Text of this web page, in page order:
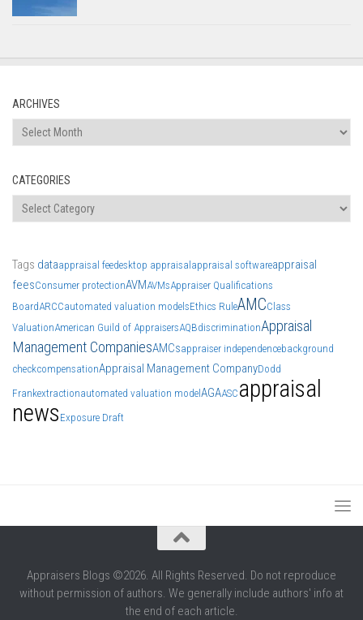
ARCHIVES
Archives
CATEGORIES
Categories
Tags dataappraisal feedesktop appraisalappraisal softwareappraisal
feesConsumer protectionAVMAVMsAppraiser Qualifications
BoardARCCautomated valuation modelsEthics RuleAMCClass
ValuationAmerican Guild of AppraisersAQBdiscriminationAppraisal
Management CompaniesAMCsappraiser independencebackground
checkcompensationAppraisal Management CompanyDodd
Frankextractionautomated valuation modelAGAASC appraisal
news Exposure Draft
Appraisers Blogs ©2026. All Rights Reserved. Do not reproduce
without permission of authors. We generally include authors' info at
the end of each article.